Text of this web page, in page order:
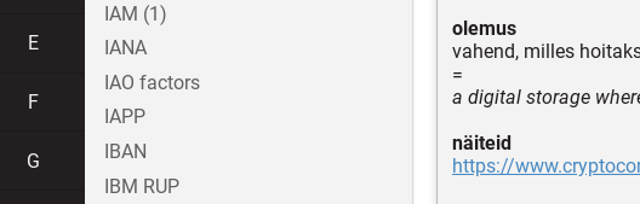
olemus
vahend, milles
=
a digital storage
näiteid
https://
E
F
G
IAM (1)
IANA
IAO factors
IAPP
IBAN
IBM RUP